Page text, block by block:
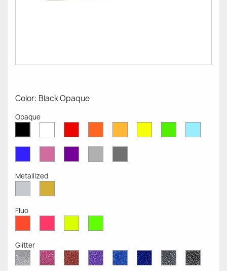
Color: Black Opaque
Opaque
OpaqueOpaqueOpaqueOpaqueOpaqueOpaqueOpaqueOpaque
OpaqueOpaqueOpaqueGrey
Grey
Metallized
MetallizedMetallized
Fluo
Fluo
Fluo
Fluo
Fluo
Glitter
Diamond
Glitter
Pink
Glitter
Red
Glitter
Purple
Glitter
Sapphire
Blue
Cobalt
Blue
Grey
Glitter
Black
Glitter